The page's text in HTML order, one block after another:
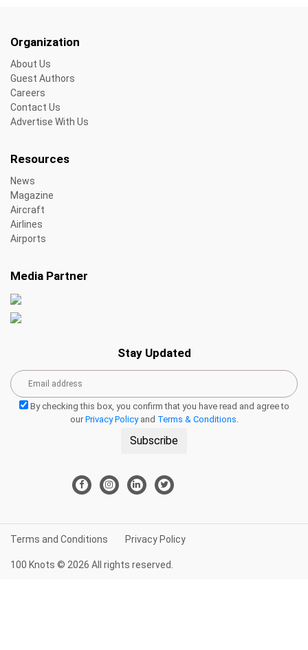
Organization
About Us
Guest Authors
Careers
Contact Us
Advertise With Us
Resources
News
Magazine
Aircraft
Airlines
Airports
Media Partner
Stay Updated
By checking this box, you confirm that you have read and agree to
our Privacy Policyand Terms & Conditions.
Subscribe
Terms and Conditions Privacy Policy
100 Knots © 2026 All rights reserved.